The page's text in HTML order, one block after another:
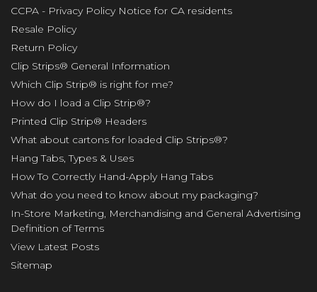
CCPA - Privacy Policy Notice for CA residents
Resale Policy
Return Policy
Clip Strips® General Information
Which Clip Strip® is right for me?
How do I load a Clip Strip®?
Printed Clip Strip® Headers
What about cartons for loaded Clip Strips®?
Hang Tabs, Types & Uses
How To Correctly Hand-Apply Hang Tabs
What do you need to know about my packaging?
In-Store Marketing, Merchandising and General Advertising
Definition of Terms
View Latest Posts
Sitemap